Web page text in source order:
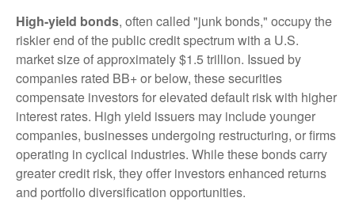
High-yield bonds, often called "junk bonds," occupy the
riskier end of the public credit spectrum with a U.S.
market size of approximately $1.5 trillion. Issued by
companies rated BB+ or below, these securities
compensate investors for elevated default risk with higher
interest rates. High yield issuers may include younger
companies, businesses undergoing restructuring, or firms
operating in cyclical industries. While these bonds carry
greater credit risk, they offer investors enhanced returns
and portfolio diversification opportunities.